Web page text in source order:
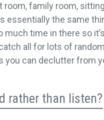
room, family room,
essentially the same
much time in there so
all for lots of
you can declutter from
rather than listen?